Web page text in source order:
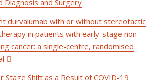
Diagnosis and Surgery
durvalumab with or without stereotactic
in patients with early-stage non-
cancer: a single-centre, randomised
Stage Shift as a Result of COVID-19